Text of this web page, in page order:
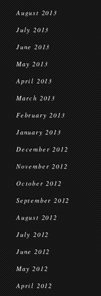
August 2013
July 2013
June 2013
May 2013
April 2013
March 2013
February 2013
January 2013
December 2012
November 2012
October 2012
September 2012
August 2012
July 2012
June 2012
May 2012
April 2012